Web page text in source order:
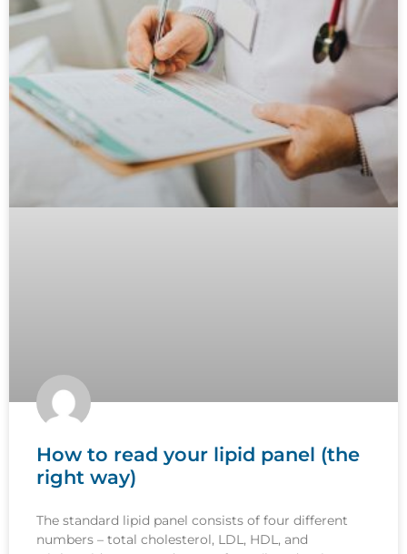
How to read your lipid panel (the
right way)
The standard lipid panel consists of four different
numbers – total cholesterol, LDL, HDL, and